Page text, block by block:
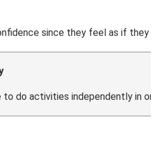
since they feel as if they
to do activities independently in